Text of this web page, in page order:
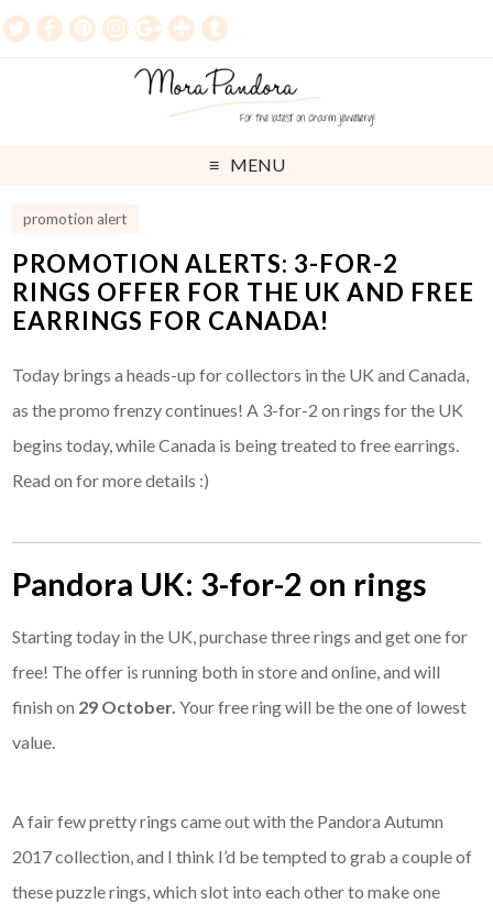
MENU
promotion alert
PROMOTION ALERTS: 3-FOR-2
RINGS OFFER FOR THE UK AND FREE
EARRINGS FOR CANADA!
Today brings a heads-up for collectors in the UK and Canada,
as the promo frenzy continues! A 3-for-2 on rings for the UK
begins today, while Canada is being treated to free earrings.
Read on for more details :)
Pandora UK: 3-for-2 on rings
Starting today in the UK, purchase three rings and get one for
free! The offer is running both in store and online, and will
finish on 29 October.Your free ring will be the one of lowest
value.
A fair few pretty rings came out with the Pandora Autumn
2017 collection, and I think I’d be tempted to grab a couple of
these puzzle rings, which slot into each other to make one